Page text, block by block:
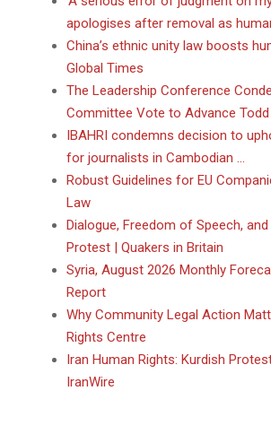
apologises after removal as
China’s ethnic unity law boosts
Global Times
The Leadership Conference
Committee Vote to Advance
IBAHRI condemns decision to
for journalists in Cambodian …
Robust Guidelines for EU
Law
Dialogue, Freedom of Speech,
Protest | Quakers in Britain
Syria, August 2026 Monthly
Report
Why Community Legal Action
Rights Centre
Iran Human Rights: Kurdish
IranWire